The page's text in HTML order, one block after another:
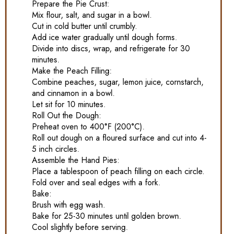
Prepare the Pie Crust:
Mix flour, salt, and sugar in a bowl.
Cut in cold butter until crumbly.
Add ice water gradually until dough forms.
Divide into discs, wrap, and refrigerate for 30
minutes.
Make the Peach Filling:
Combine peaches, sugar, lemon juice, cornstarch,
and cinnamon in a bowl.
Let sit for 10 minutes.
Roll Out the Dough:
Preheat oven to 400°F (200°C).
Roll out dough on a floured surface and cut into 4-
5 inch circles.
Assemble the Hand Pies:
Place a tablespoon of peach filling on each circle.
Fold over and seal edges with a fork.
Bake:
Brush with egg wash.
Bake for 25-30 minutes until golden brown.
Cool slightly before serving.